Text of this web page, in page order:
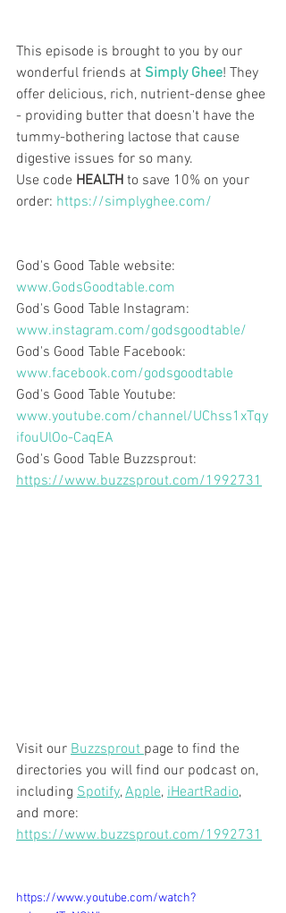
This episode is brought to you by our
wonderful friends at Simply Ghee! They
offer delicious, rich, nutrient-dense ghee
- providing butter that doesn't have the
tummy-bothering lactose that cause
digestive issues for so many.
Use code HEALTH to save 10% on your
order: https://simplyghee.com/
God's Good Table website:
www.GodsGoodtable.com
God's Good Table Instagram:
www.instagram.com/godsgoodtable/
God's Good Table Facebook:
www.facebook.com/godsgoodtable
God's Good Table Youtube:
www.youtube.com/channel/UChss1xTqy
ifouUlOo-CaqEA
God's Good Table Buzzsprout:
https://www.buzzsprout.com/1992731
Visit our Buzzsprout page to find the
directories you will find our podcast on,
including Spotify, Apple, iHeartRadio,
and more:
https://www.buzzsprout.com/1992731
https://www.youtube.com/watch?